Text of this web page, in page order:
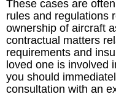
These cases are
rules and regulations
ownership of aircraft
contractual matters
requirements and
loved one is involved
you should
consultation with an